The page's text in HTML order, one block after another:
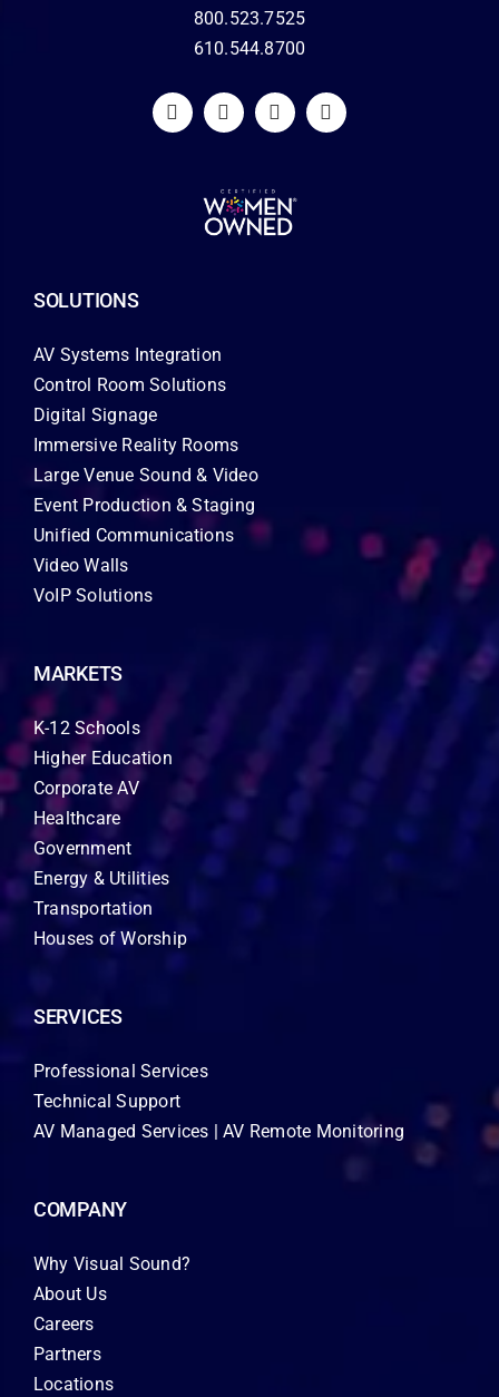
800.523.7525
610.544.8700
SOLUTIONS
AV Systems Integration
Control Room Solutions
Digital Signage
Immersive Reality Rooms
Large Venue Sound & Video
Event Production & Staging
Unified Communications
Video Walls
VoIP Solutions
MARKETS
K-12 Schools
Higher Education
Corporate AV
Healthcare
Government
Energy & Utilities
Transportation
Houses of Worship
SERVICES
Professional Services
Technical Support
AV Managed Services | AV Remote Monitoring
COMPANY
Why Visual Sound?
About Us
Careers
Partners
Locations